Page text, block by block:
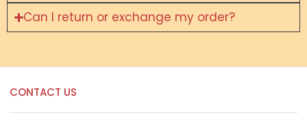
Can I return or exchange my order?
CONTACT US